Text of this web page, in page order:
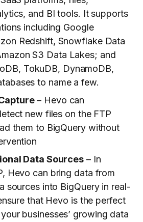
and BI tools. It supports
including Google
Redshift, Snowflake Data
S3 Data Lakes; and
TokuDB, DynamoDB,
to name a few.
– Hevo can
new files on the FTP
them to BigQuery without
Data Sources – In
Hevo can bring data from
sources into BigQuery in real-
that Hevo is the perfect
businesses’ growing data